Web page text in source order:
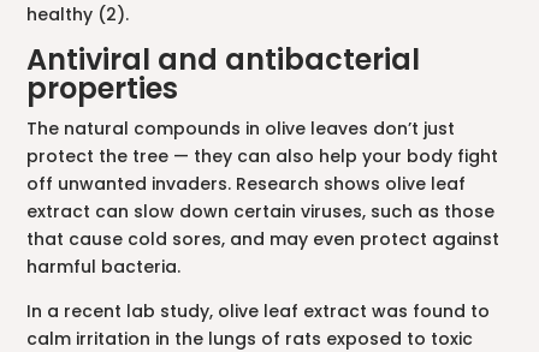
healthy (2).
Antiviral and antibacterial
properties
The natural compounds in olive leaves don’t just
protect the tree — they can also help your body fight
off unwanted invaders. Research shows olive leaf
extract can slow down certain viruses, such as those
that cause cold sores, and may even protect against
harmful bacteria.
In a recent lab study, olive leaf extract was found to
calm irritation in the lungs of rats exposed to toxic